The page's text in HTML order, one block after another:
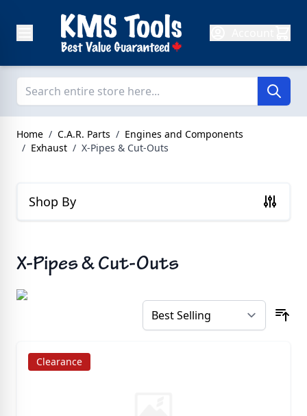
Home / C.A.R. Parts / Engines and Components
/ Exhaust / X-Pipes & Cut-Outs
Shop By
X-Pipes & Cut-Outs
Clearance